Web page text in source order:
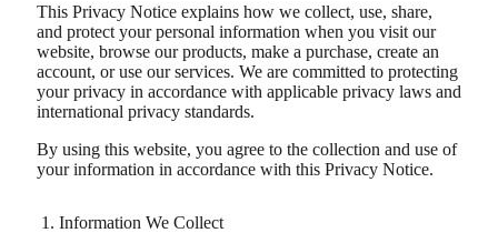
This Privacy Notice explains how we collect, use, share,
and protect your personal information when you visit our
website, browse our products, make a purchase, create an
account, or use our services. We are committed to protecting
your privacy in accordance with applicable privacy laws and
international privacy standards.
By using this website, you agree to the collection and use of
your information in accordance with this Privacy Notice.
Information We Collect